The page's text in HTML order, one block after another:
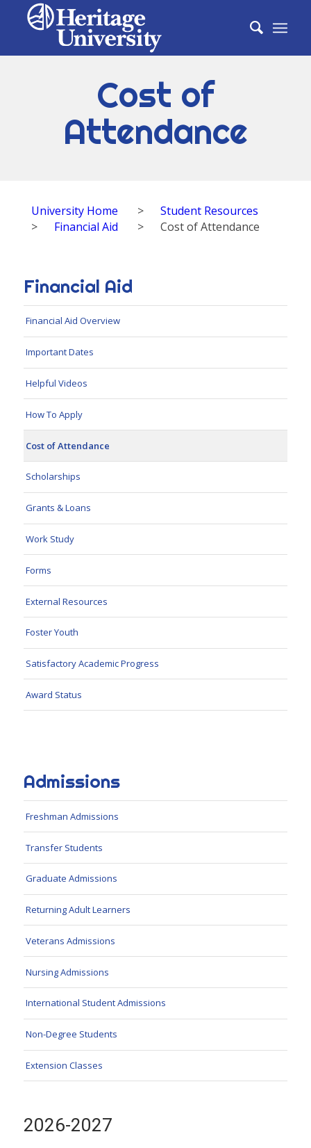
Cost of
Attendance
University Home > Student Resources
> Financial Aid > Cost of Attendance
Financial Aid
Financial Aid Overview
Important Dates
Helpful Videos
How To Apply
Cost of Attendance
Scholarships
Grants & Loans
Work Study
Forms
External Resources
Foster Youth
Satisfactory Academic Progress
Award Status
Admissions
Freshman Admissions
Transfer Students
Graduate Admissions
Returning Adult Learners
Veterans Admissions
Nursing Admissions
International Student Admissions
Non-Degree Students
Extension Classes
2026-2027